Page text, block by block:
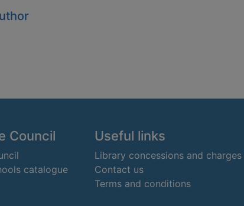
Council
catalogue
Useful links
Library concessions and charges
Contact us
Terms and conditions